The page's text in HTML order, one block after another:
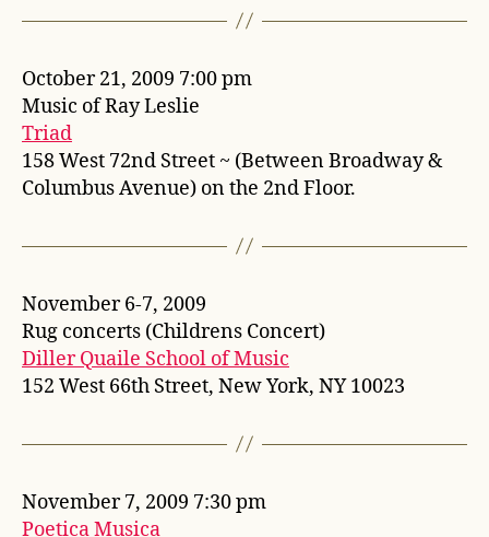
October 21, 2009 7:00 pm
Music of Ray Leslie
Triad
158 West 72nd Street ~ (Between Broadway &
Columbus Avenue) on the 2nd Floor.
November 6-7, 2009
Rug concerts (Childrens Concert)
Diller Quaile School of Music
152 West 66th Street, New York, NY 10023
November 7, 2009 7:30 pm
Poetica Musica